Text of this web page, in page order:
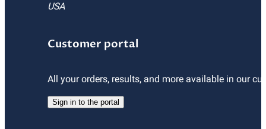
USA
Customer portal
All your orders, results, and more available in our
Sign in to the portal